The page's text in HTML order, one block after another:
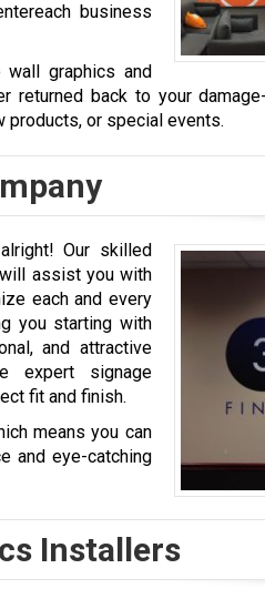
business
wall graphics and
returned back to your
products, or special events.
Our skilled
assist you with
each and every
you starting with
and attractive
expert signage
fit and finish.
means you can
and eye-catching
Installers